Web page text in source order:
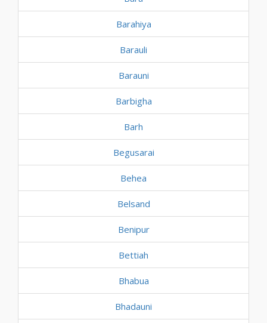
Barahiya
Barauli
Barauni
Barbigha
Barh
Begusarai
Behea
Belsand
Benipur
Bettiah
Bhabua
Bhadauni